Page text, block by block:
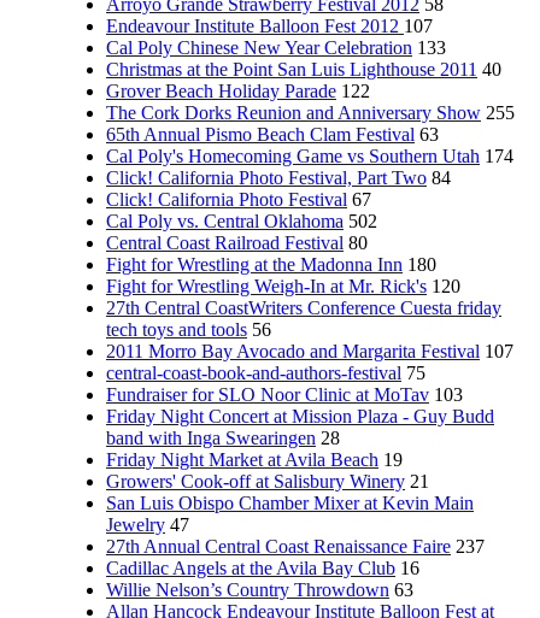
Arroyo Grande Strawberry Festival 2012 58
Endeavour Institute Balloon Fest 2012 107
Cal Poly Chinese New Year Celebration 133
Christmas at the Point San Luis Lighthouse 2011 40
Grover Beach Holiday Parade 122
The Cork Dorks Reunion and Anniversary Show 255
65th Annual Pismo Beach Clam Festival 63
Cal Poly's Homecoming Game vs Southern Utah 174
Click! California Photo Festival, Part Two 84
Click! California Photo Festival 67
Cal Poly vs. Central Oklahoma 502
Central Coast Railroad Festival 80
Fight for Wrestling at the Madonna Inn 180
Fight for Wrestling Weigh-In at Mr. Rick's 120
27th Central CoastWriters Conference Cuesta friday
tech toys and tools 56
2011 Morro Bay Avocado and Margarita Festival 107
central-coast-book-and-authors-festival 75
Fundraiser for SLO Noor Clinic at MoTav 103
Friday Night Concert at Mission Plaza - Guy Budd
band with Inga Swearingen 28
Friday Night Market at Avila Beach 19
Growers' Cook-off at Salisbury Winery 21
San Luis Obispo Chamber Mixer at Kevin Main
Jewelry 47
27th Annual Central Coast Renaissance Faire 237
Cadillac Angels at the Avila Bay Club 16
Willie Nelson’s Country Throwdown 63
Allan Hancock Endeavour Institute Balloon Fest at